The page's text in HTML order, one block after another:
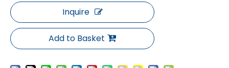
Inquire
Add to Basket